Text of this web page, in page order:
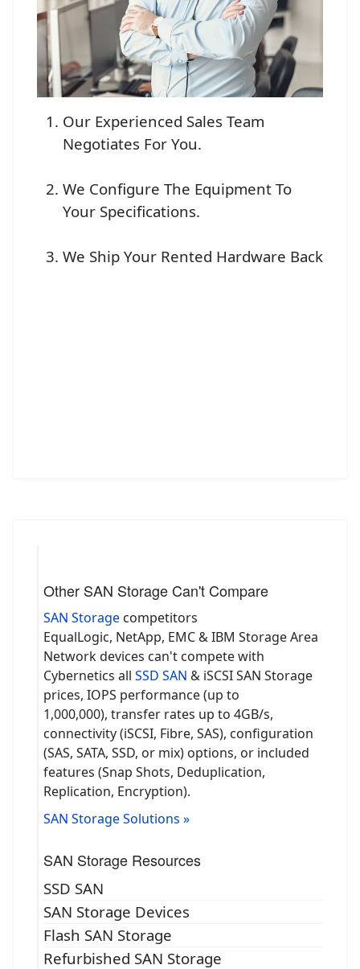
Our Experienced Sales Team
Negotiates For You.
We Configure The Equipment To
Your Specifications.
We Ship Your Rented Hardware Back
Other SAN Storage Can't Compare
SAN Storage competitors
EqualLogic, NetApp, EMC & IBM Storage Area
Network devices can't compete with
Cybernetics all SSD SAN & iSCSI SAN Storage
prices, IOPS performance (up to
1,000,000), transfer rates up to 4GB/s,
connectivity (iSCSI, Fibre, SAS), configuration
(SAS, SATA, SSD, or mix) options, or included
features (Snap Shots, Deduplication,
Replication, Encryption).
SAN Storage Solutions »
SAN Storage Resources
SSD SAN
SAN Storage Devices
Flash SAN Storage
Refurbished SAN Storage